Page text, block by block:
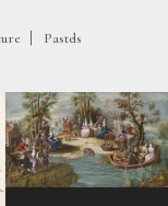
| Pastels